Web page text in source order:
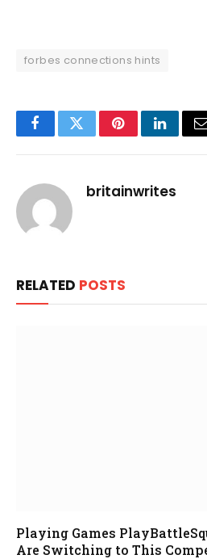
forbes connections hints
FacebookTwitterPinterest
britainwrites
RELATED POSTS
Playing Games
Are Switching to This